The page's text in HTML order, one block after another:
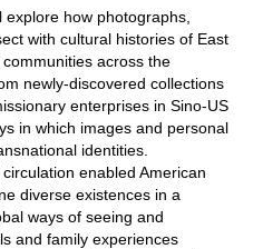
how photographs,
with cultural histories of East
across the
newly-discovered collections
enterprises in Sino-US
in which images and personal
identities.
enabled American
diverse existences in a
ways of seeing and
and family experiences